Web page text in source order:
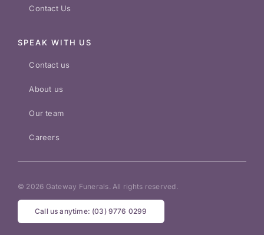
Contact Us
SPEAK WITH US
Contact us
About us
Our team
Careers
© 2026 Gateway Funerals. All rights reserved.
Call us anytime: (03) 9776 0299